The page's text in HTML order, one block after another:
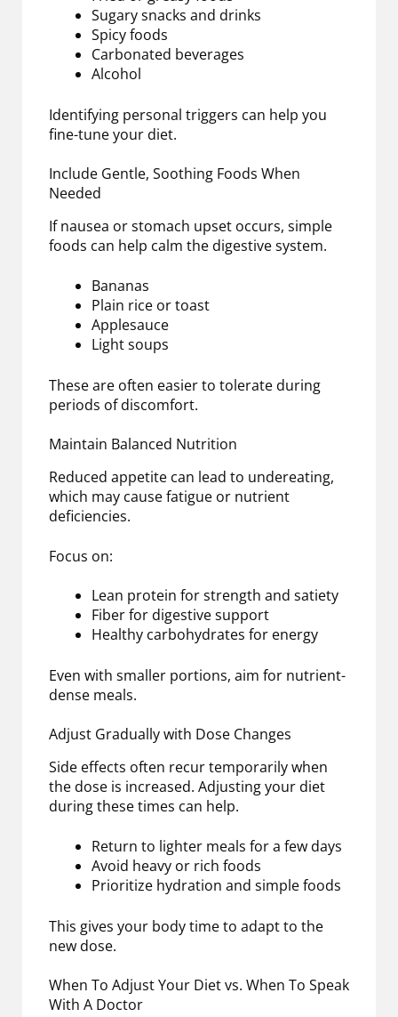
Sugary snacks and drinks
Spicy foods
Carbonated beverages
Alcohol
Identifying personal triggers can help you
fine-tune your diet.
Include Gentle, Soothing Foods When
Needed
If nausea or stomach upset occurs, simple
foods can help calm the digestive system.
Bananas
Plain rice or toast
Applesauce
Light soups
These are often easier to tolerate during
periods of discomfort.
Maintain Balanced Nutrition
Reduced appetite can lead to undereating,
which may cause fatigue or nutrient
deficiencies.
Focus on:
Lean protein for strength and satiety
Fiber for digestive support
Healthy carbohydrates for energy
Even with smaller portions, aim for nutrient-
dense meals.
Adjust Gradually with Dose Changes
Side effects often recur temporarily when
the dose is increased. Adjusting your diet
during these times can help.
Return to lighter meals for a few days
Avoid heavy or rich foods
Prioritize hydration and simple foods
This gives your body time to adapt to the
new dose.
When To Adjust Your Diet vs. When To Speak
With A Doctor